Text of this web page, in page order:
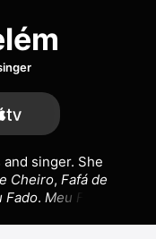
singer. She
Cheiro, Fafá de
Fado. Meu Fado